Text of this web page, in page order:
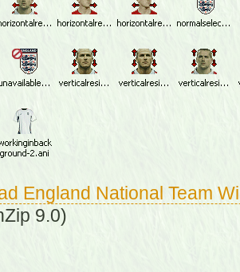
England National Team
9.0)